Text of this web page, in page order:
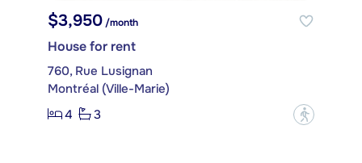
$3,950 /month
House for rent
760, Rue Lusignan
Montréal (Ville-Marie)
4
3 ?